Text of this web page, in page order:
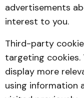
advertisements
interest to you.
Third-party
targeting cookies.
display more
using information